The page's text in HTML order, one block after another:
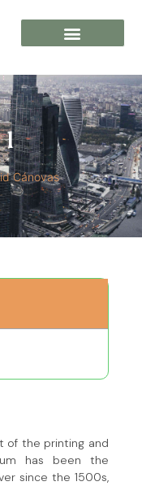
Cánovas
of the printing and
has been the
since the 1500s,